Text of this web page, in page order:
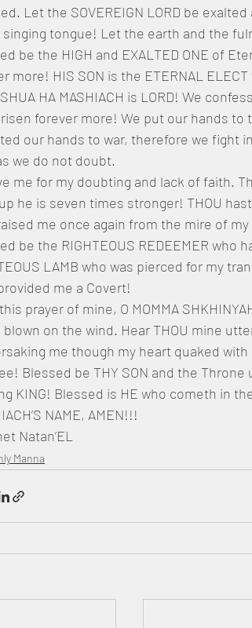
Let the SOVEREIGN LORD be
singing tongue! Let the earth and the
be the HIGH and EXALTED ONE of
more! HIS SON is the ETERNAL
HA MASHIACH is LORD! We
risen forever more! We put our hands
our hands to war, therefore we fight
we do not doubt.
me for my doubting and lack of faith.
he is seven times stronger! THOU
me once again from the mire of
be the RIGHTEOUS REDEEMER
LAMB who was pierced for my
me a Covert!
prayer of mine, O MOMMA
blown on the wind. Hear THOU mine
me though my heart quaked
Blessed be THY SON and the
KING! Blessed is HE who cometh in
NAME, AMEN!!!
Natan’EL
Manna